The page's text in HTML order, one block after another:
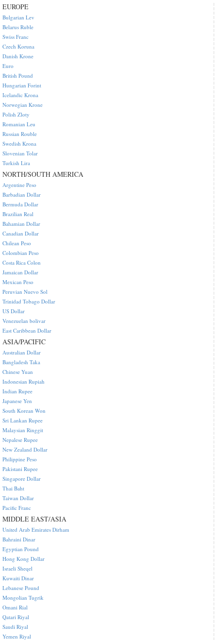
EUROPE
Bulgarian Lev
Belarus Ruble
Swiss Franc
Czech Koruna
Danish Krone
Euro
British Pound
Hungarian Forint
Icelandic Krona
Norwegian Krone
Polish Zloty
Romanian Leu
Russian Rouble
Swedish Krona
Slovenian Tolar
Turkish Lira
NORTH/SOUTH AMERICA
Argentine Peso
Barbadian Dollar
Bermuda Dollar
Brazilian Real
Bahamian Dollar
Canadian Dollar
Chilean Peso
Colombian Peso
Costa Rica Colon
Jamaican Dollar
Mexican Peso
Peruvian Nuevo Sol
Trinidad Tobago Dollar
US Dollar
Venezuelan bolivar
East Caribbean Dollar
ASIA/PACIFIC
Australian Dollar
Bangladesh Taka
Chinese Yuan
Indonesian Rupiah
Indian Rupee
Japanese Yen
South Korean Won
Sri Lankan Rupee
Malaysian Ringgit
Nepalese Rupee
New Zealand Dollar
Philippine Peso
Pakistani Rupee
Singapore Dollar
Thai Baht
Taiwan Dollar
Pacific Franc
MIDDLE EAST/ASIA
United Arab Emirates Dirham
Bahraini Dinar
Egyptian Pound
Hong Kong Dollar
Israeli Sheqel
Kuwaiti Dinar
Lebanese Pound
Mongolian Tugrik
Omani Rial
Qatari Riyal
Saudi Riyal
Yemen Riyal